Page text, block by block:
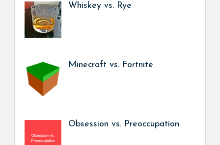
Whiskey vs. Rye
Minecraft vs. Fortnite
Obsession vs. Preoccupation